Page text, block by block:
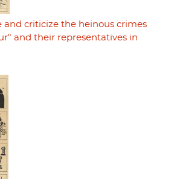
and criticize the heinous crimes
and their representatives in